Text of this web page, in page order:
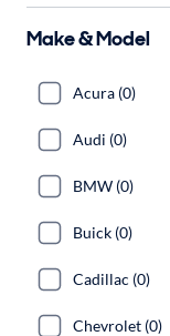
Make & Model
Acura (0)
Audi (0)
BMW (0)
Buick (0)
Cadillac (0)
Chevrolet (0)